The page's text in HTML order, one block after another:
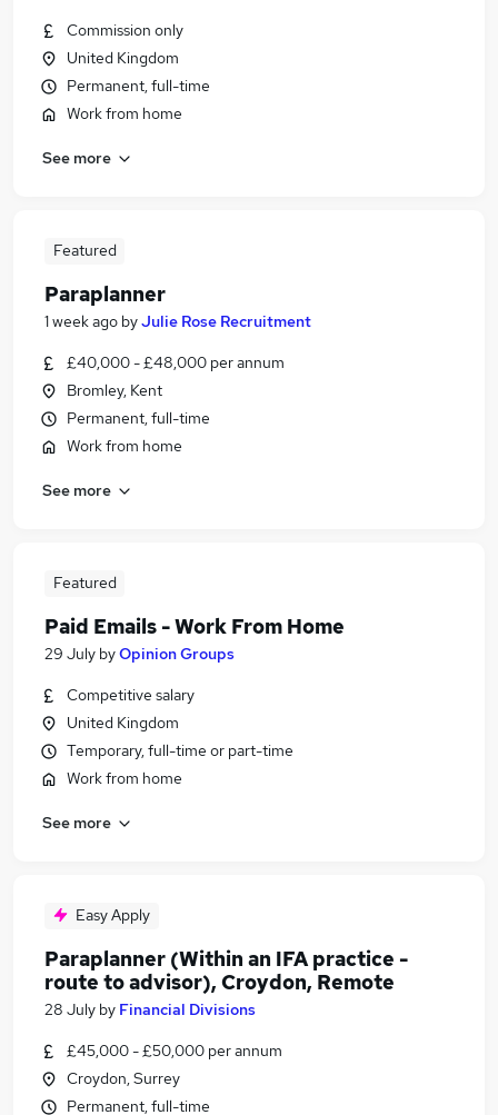
Commission only
United Kingdom
Permanent, full-time
Work from home
See more
Featured
Paraplanner
1 week ago byJulie Rose Recruitment
£40,000 - £48,000 per annum
Bromley, Kent
Permanent, full-time
Work from home
See more
Featured
Paid Emails - Work From Home
29 July byOpinion Groups
Competitive salary
United Kingdom
Temporary, full-time or part-time
Work from home
See more
Easy Apply
Paraplanner (Within an IFA practice -
route to advisor), Croydon, Remote
28 July by Financial Divisions
£45,000 - £50,000 per annum
Croydon, Surrey
Permanent, full-time